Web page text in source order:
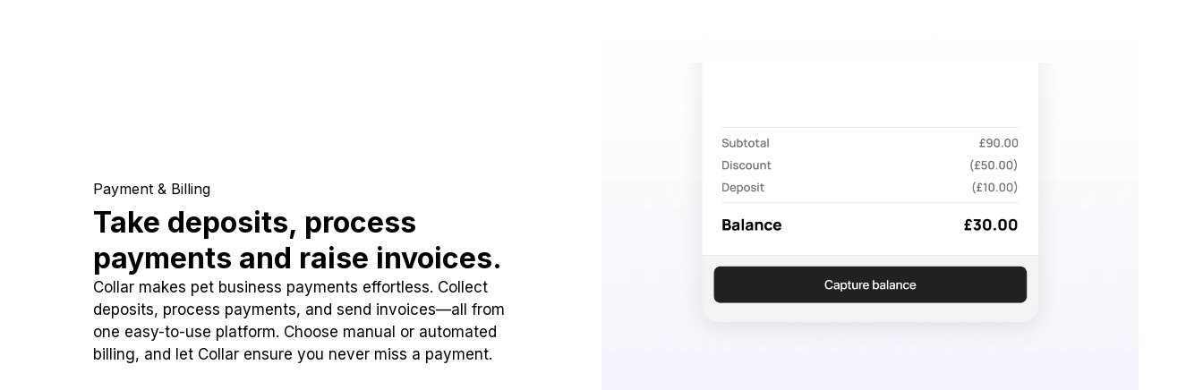
Payment & Billing
Take deposits, process
payments and raise invoices.
Collar makes pet business payments effortless. Collect
deposits, process payments, and send invoices—all from
one easy-to-use platform. Choose manual or automated
billing, and let Collar ensure you never miss a payment.